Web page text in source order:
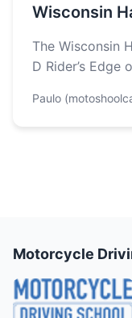
Wisconsin
The Wisconsin
D Rider’s Edge
Paulo
Motorcycle